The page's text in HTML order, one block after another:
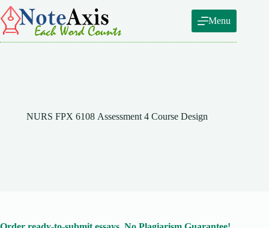
Skip
to
content
Menu
NURS FPX 6108 Assessment 4 Course Design